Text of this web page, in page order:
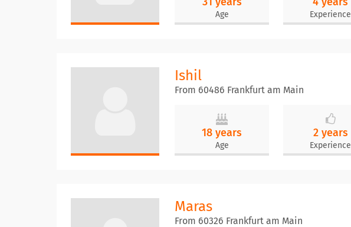
Age Experience
Ishil
From 60486 Frankfurt am Main
18 years
Age
2 years
Experience
Maras
From 60326 Frankfurt am Main